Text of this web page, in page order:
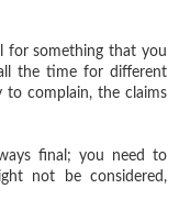
something that you
the time for different
to complain, the claims
final; you need to
not be considered,